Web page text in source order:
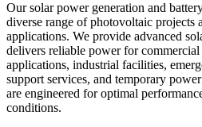
Our solar power generation and
diverse range of photovoltaic projects
applications. We provide advanced
delivers reliable power for commercial
applications, industrial facilities,
support services, and temporary
are engineered for optimal
conditions.